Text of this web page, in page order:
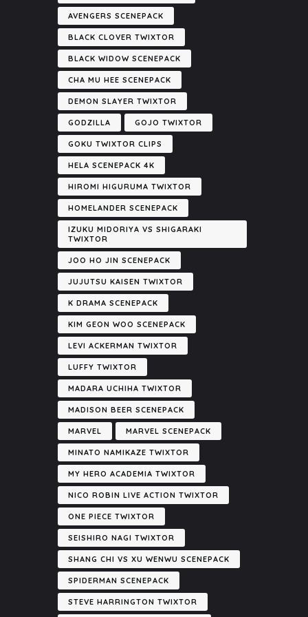
AVENGERS SCENEPACK
BLACK CLOVER TWIXTOR
BLACK WIDOW SCENEPACK
CHA MU HEE SCENEPACK
DEMON SLAYER TWIXTOR
GODZILLA GOJO TWIXTOR
GOKU TWIXTOR CLIPS
HELA SCENEPACK 4K
HIROMI HIGURUMA TWIXTOR
HOMELANDER SCENEPACK
IZUKU MIDORIYA VS SHIGARAKI
TWIXTOR
JOO HO JIN SCENEPACK
JUJUTSU KAISEN TWIXTOR
K DRAMA SCENEPACK
KIM GEON WOO SCENEPACK
LEVI ACKERMAN TWIXTOR
LUFFY TWIXTOR
MADARA UCHIHA TWIXTOR
MADISON BEER SCENEPACK
MARVEL MARVEL SCENEPACK
MINATO NAMIKAZE TWIXTOR
MY HERO ACADEMIA TWIXTOR
NICO ROBIN LIVE ACTION TWIXTOR
ONE PIECE TWIXTOR
SEISHIRO NAGI TWIXTOR
SHANG CHI VS XU WENWU SCENEPACK
SPIDERMAN SCENEPACK
STEVE HARRINGTON TWIXTOR